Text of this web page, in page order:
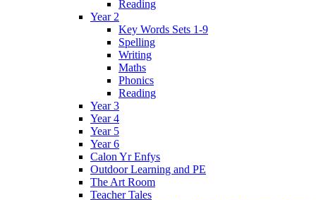
Reading
Year 2
Key Words Sets 1-9
Spelling
Writing
Maths
Phonics
Reading
Year 3
Year 4
Year 5
Year 6
Calon Yr Enfys
Outdoor Learning and PE
The Art Room
Teacher Tales